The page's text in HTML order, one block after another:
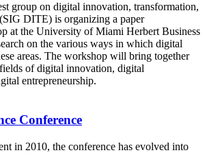
group on digital innovation, transformation,
DITE) is organizing a paper
at the University of Miami Herbert Business
on the various ways in which digital
areas. The workshop will bring together
of digital innovation, digital
entrepreneurship.
Conference
in 2010, the conference has evolved into